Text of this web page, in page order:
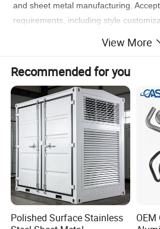
and sheet metal manufacturing.
requirements, including style
professional engineer team and our
you a actual product you want.
Stainless
Sheet Metal
View More
Recommended for you
Polished Surface Stainless